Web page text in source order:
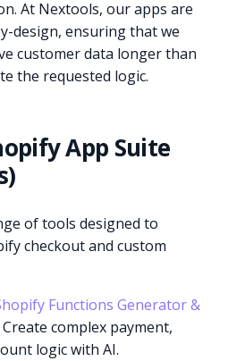
At Nextools, our apps are
design, ensuring that we
customer data longer than
the requested logic.
App Suite
of tools designed to
checkout and custom
Functions Generator &
Create complex payment,
logic with AI.